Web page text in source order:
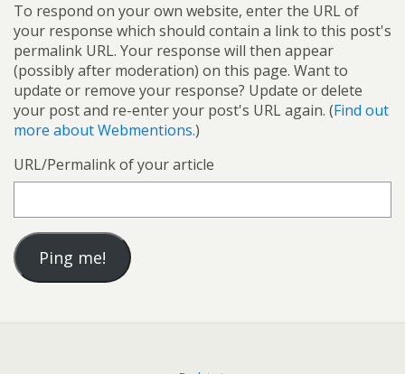
To respond on your own website, enter the URL of
your response which should contain a link to this post's
permalink URL. Your response will then appear
(possibly after moderation) on this page. Want to
update or remove your response? Update or delete
your post and re-enter your post's URL again. (Find out
more about Webmentions.)
URL/Permalink of your article